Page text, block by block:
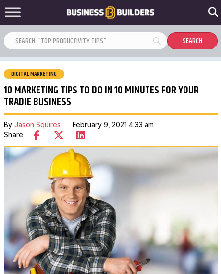
DIGITAL MARKETING
10 MARKETING TIPS TO DO IN 10 MINUTES FOR YOUR
TRADIE BUSINESS
By Jason Squires February 9, 2021 4:33 am
Share